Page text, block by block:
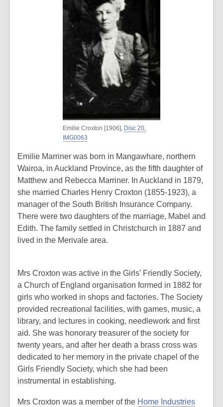
Emilie Croxton [1906], Disc 20,
IMG0063
Emilie Marriner was born in Mangawhare, northern
Wairoa, in Auckland Province, as the fifth daughter of
Matthew and Rebecca Marriner. In Auckland in 1879,
she married Charles Henry Croxton (1855-1923), a
manager of the South British Insurance Company.
There were two daughters of the marriage, Mabel and
Edith. The family settled in Christchurch in 1887 and
lived in the Merivale area.
Mrs Croxton was active in the Girls’ Friendly Society,
a Church of England organisation formed in 1882 for
girls who worked in shops and factories. The Society
provided recreational facilities, with games, music, a
library, and lectures in cooking, needlework and first
aid. She was honorary treasurer of the society for
twenty years, and after her death a brass cross was
dedicated to her memory in the private chapel of the
Girls Friendly Society, which she had been
instrumental in establishing.
Mrs Croxton was a member of the Home Industries